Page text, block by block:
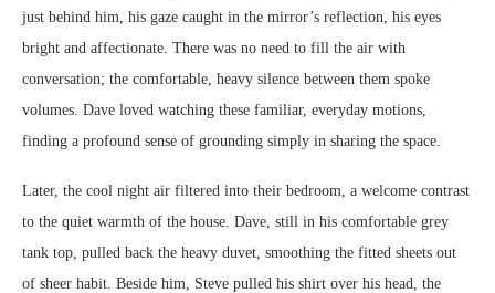
just behind him, his gaze caught in the mirror’s reflection, his eyes
bright and affectionate. There was no need to fill the air with
conversation; the comfortable, heavy silence between them spoke
volumes. Dave loved watching these familiar, everyday motions,
finding a profound sense of grounding simply in sharing the space.
Later, the cool night air filtered into their bedroom, a welcome contrast
to the quiet warmth of the house. Dave, still in his comfortable grey
tank top, pulled back the heavy duvet, smoothing the fitted sheets out
of sheer habit. Beside him, Steve pulled his shirt over his head, the